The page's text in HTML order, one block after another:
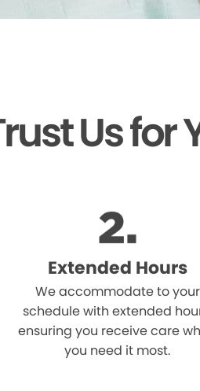
Us for
Extended Hours
We accommodate to your
schedule with extended
ensuring you receive care
you need it most.